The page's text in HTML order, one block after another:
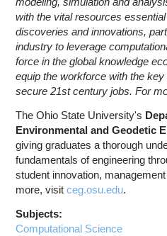
with the vital resources
discoveries and innovations,
industry to leverage
force in the global knowledge
equip the workforce with the
secure 21st century jobs. For
The Ohio State University's
Environmental and Geodetic
giving graduates a thorough
fundamentals of engineering
student innovation,
more, visitceg.osu.edu.
Subjects:
Computational Science